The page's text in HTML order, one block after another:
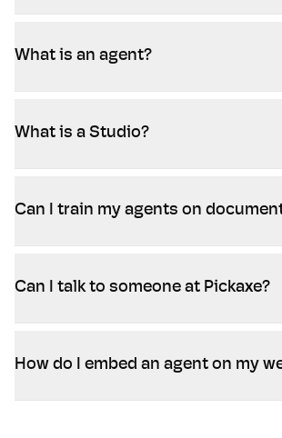
What is an agent?
What is a Studio?
Can I train my agents on
Can I talk to someone at Pickaxe?
How do I embed an agent on my